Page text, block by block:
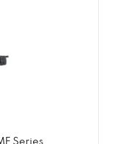
Series